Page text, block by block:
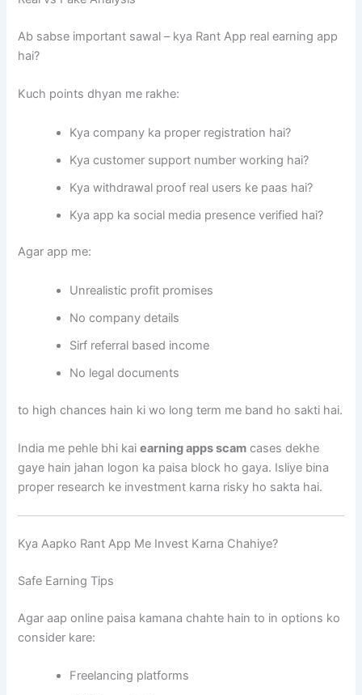
Ab sabse important sawal – kya Rant App real earning app
hai?
Kuch points dhyan me rakhe:
Kya company ka proper registration hai?
Kya customer support number working hai?
Kya withdrawal proof real users ke paas hai?
Kya app ka social media presence verified hai?
Agar app me:
Unrealistic profit promises
No company details
Sirf referral based income
No legal documents
to high chances hain ki wo long term me band ho sakti hai.
India me pehle bhi kaiearning apps scam cases dekhe
gaye hain jahan logon ka paisa block ho gaya. Isliye bina
proper research ke investment karna risky ho sakta hai.
Kya Aapko Rant App Me Invest Karna Chahiye?
Safe Earning Tips
Agar aap online paisa kamana chahte hain to in options ko
consider kare:
Freelancing platforms